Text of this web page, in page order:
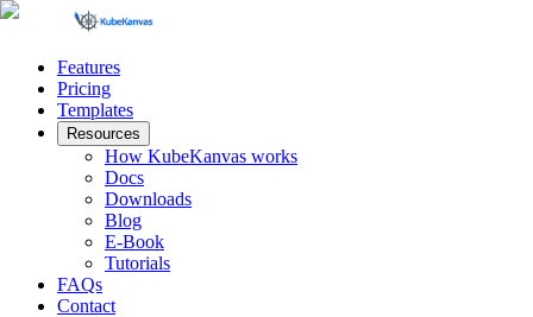
Features
Pricing
Templates
Resources
How KubeKanvas works
Docs
Downloads
Blog
E-Book
Tutorials
FAQs
Contact